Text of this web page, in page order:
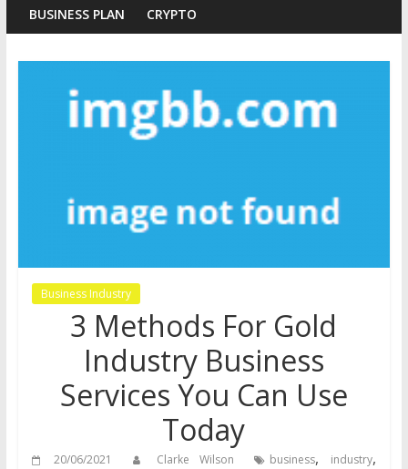
BUSINESS PLAN CRYPTO
Business Industry
3 Methods For Gold
Industry Business
Services You Can Use
Today
20/06/2021 Clarke Wilson business, industry,